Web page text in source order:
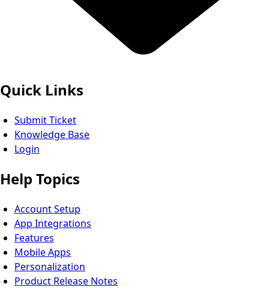
Quick Links
Submit Ticket
Knowledge Base
Login
Help Topics
Account Setup
App Integrations
Features
Mobile Apps
Personalization
Product Release Notes